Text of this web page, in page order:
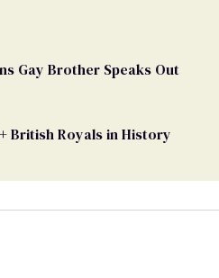
Gay Brother Speaks Out
British Royals in History